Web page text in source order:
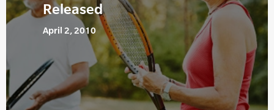
Released
April 2, 2010